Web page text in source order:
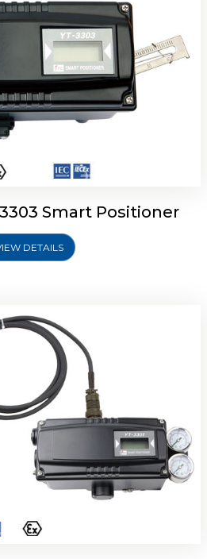
Smart Positioner
DETAILS
3301 Smart Positioner
Positioner